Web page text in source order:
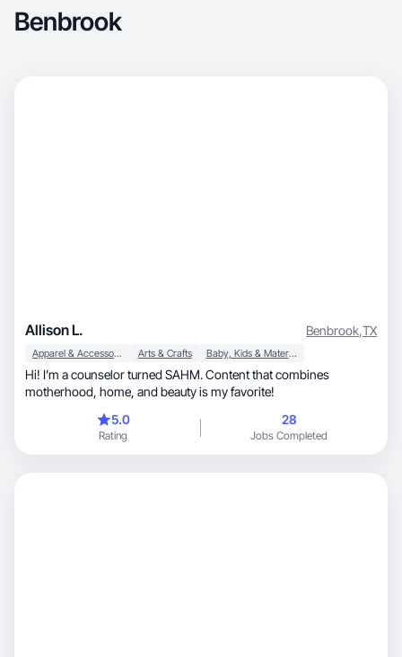
Benbrook
Allison L. Benbrook,TX
Apparel & Accessories Arts & Crafts Baby, Kids & Maternity
Hi! I’m a counselor turned SAHM. Content that combines
motherhood, home, and beauty is my favorite!
5.0
Rating
28
Jobs Completed